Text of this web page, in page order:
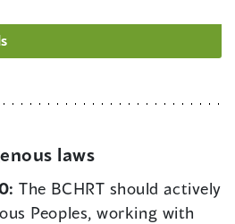
laws
The BCHRT should actively
Peoples, working with